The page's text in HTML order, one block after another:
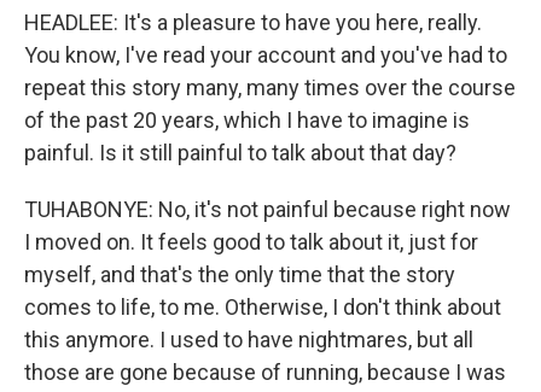
HEADLEE: It's a pleasure to have you here, really.
You know, I've read your account and you've had to
repeat this story many, many times over the course
of the past 20 years, which I have to imagine is
painful. Is it still painful to talk about that day?
TUHABONYE: No, it's not painful because right now
I moved on. It feels good to talk about it, just for
myself, and that's the only time that the story
comes to life, to me. Otherwise, I don't think about
this anymore. I used to have nightmares, but all
those are gone because of running, because I was